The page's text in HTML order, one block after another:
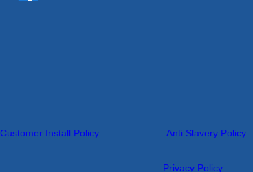
Customer Install Policy Anti Slavery Policy
Privacy Policy